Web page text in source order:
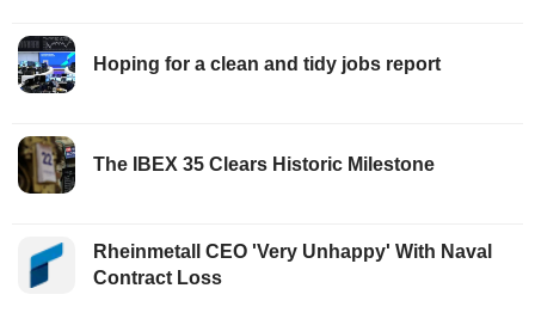
Hoping for a clean and tidy jobs report
The IBEX 35 Clears Historic Milestone
Rheinmetall CEO 'Very Unhappy' With Naval
Contract Loss